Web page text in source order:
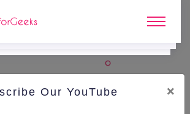
Our YouTube
×